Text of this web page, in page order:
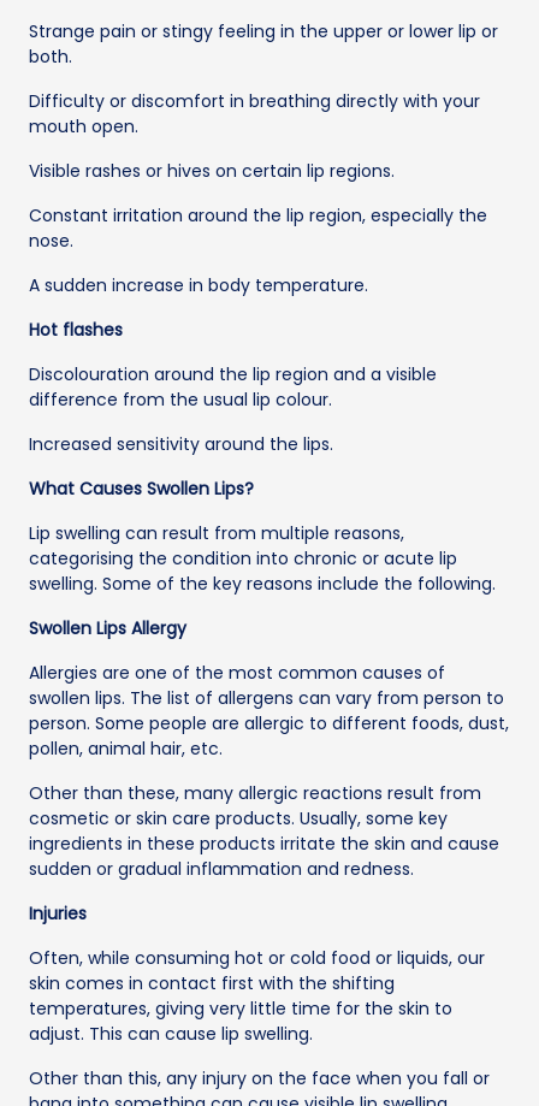
Strange pain or stingy feeling in the upper or lower lip or
both.
Difficulty or discomfort in breathing directly with your
mouth open.
Visible rashes or hives on certain lip regions.
Constant irritation around the lip region, especially the
nose.
A sudden increase in body temperature.
Hot flashes
Discolouration around the lip region and a visible
difference from the usual lip colour.
Increased sensitivity around the lips.
What Causes Swollen Lips?
Lip swelling can result from multiple reasons,
categorising the condition into chronic or acute lip
swelling. Some of the key reasons include the following.
Swollen Lips Allergy
Allergies are one of the most common causes of
swollen lips. The list of allergens can vary from person to
person. Some people are allergic to different foods, dust,
pollen, animal hair, etc.
Other than these, many allergic reactions result from
cosmetic or skin care products. Usually, some key
ingredients in these products irritate the skin and cause
sudden or gradual inflammation and redness.
Injuries
Often, while consuming hot or cold food or liquids, our
skin comes in contact first with the shifting
temperatures, giving very little time for the skin to
adjust. This can cause lip swelling.
Other than this, any injury on the face when you fall or